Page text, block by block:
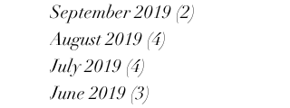
September 2019 (2)
August 2019 (4)
July 2019 (4)
June 2019 (3)